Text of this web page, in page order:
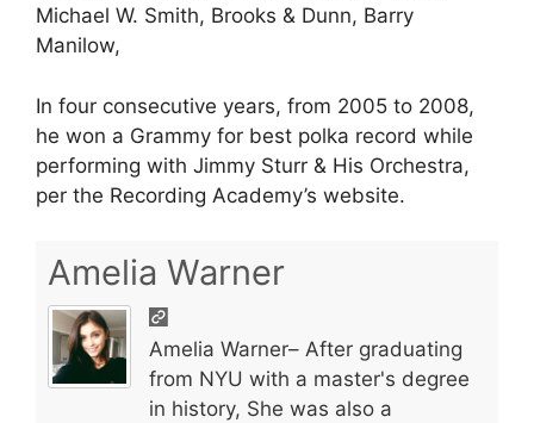
Michael W. Smith, Brooks & Dunn, Barry
Manilow,
In four consecutive years, from 2005 to 2008,
he won a Grammy for best polka record while
performing with Jimmy Sturr & His Orchestra,
per the Recording Academy’s website.
Amelia Warner
Amelia Warner– After graduating
from NYU with a master's degree
in history, She was also a